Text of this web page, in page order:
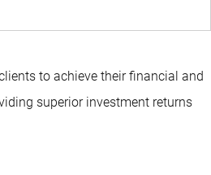
to achieve their financial and
superior investment returns